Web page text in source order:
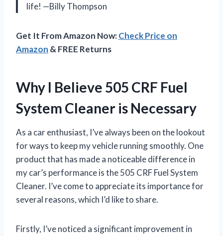
life! —Billy Thompson
Get It From Amazon Now:Check Price on
Amazon & FREE Returns
Why I Believe 505 CRF Fuel
System Cleaner is Necessary
As a car enthusiast, I’ve always been on the lookout
for ways to keep my vehicle running smoothly. One
product that has made a noticeable difference in
my car’s performance is the 505 CRF Fuel System
Cleaner. I’ve come to appreciate its importance for
several reasons, which I’d like to share.
Firstly, I’ve noticed a significant improvement in